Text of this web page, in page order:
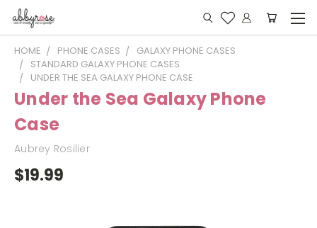
HOME PHONE CASES
GALAXY PHONE CASES
STANDARD GALAXY PHONE CASES
UNDER THE SEA GALAXY PHONE CASE
Under the Sea Galaxy Phone
Case
Aubrey Rosilier
$19.99